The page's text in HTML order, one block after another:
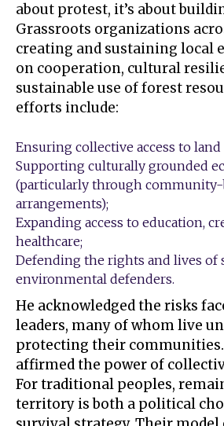
about protest, it’s about
Grassroots organizations
creating and sustaining local
on cooperation, cultural
sustainable use of forest
efforts include:
Ensuring collective access to land
Supporting culturally grounded
(particularly through
arrangements);
Expanding access to education,
healthcare;
Defending the rights and lives of
environmental defenders.
He acknowledged the risks
leaders, many of whom live
protecting their
affirmed the power of
For traditional peoples,
territory is both a political